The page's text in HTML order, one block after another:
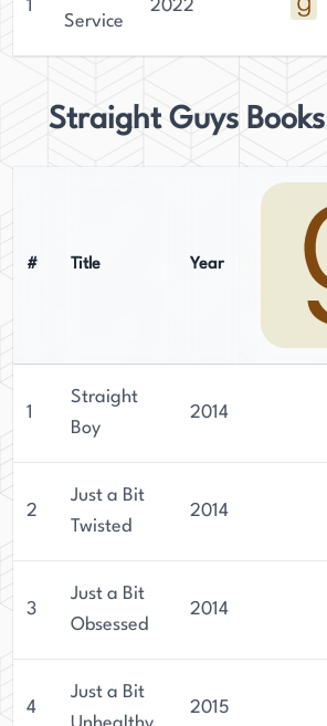
1
Service
2022
Straight Guys Books
# Title Year
1
Straight
Boy
2014
2
Just a Bit
Twisted
2014
3
Just a Bit
Obsessed
2014
4
Just a Bit
2015